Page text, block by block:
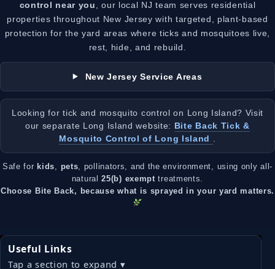
control near you
, our local NJ team serves residential
properties throughout New Jersey with targeted, plant-based
protection for the yard areas where ticks and mosquitoes live,
rest, hide, and rebuild.
New Jersey Service Areas
Looking for tick and mosquito control on Long Island? Visit
our separate Long Island website: Bite Back Tick &
Mosquito Control of Long Island
Safe for kids pets , pollinators, and the environment, using only all-
natural25(b) exempt treatments.
Choose Bite Back, because what is sprayed in your yard matters.
Useful Links
Tap a section to expand ▾